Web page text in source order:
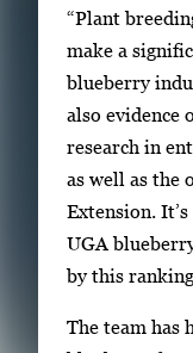
e
t
o
v
i
e
w
t
h
f
“Plant
make a
blueberry
also evidence
research in
as well as the
Extension.
UGA
by this
The team has